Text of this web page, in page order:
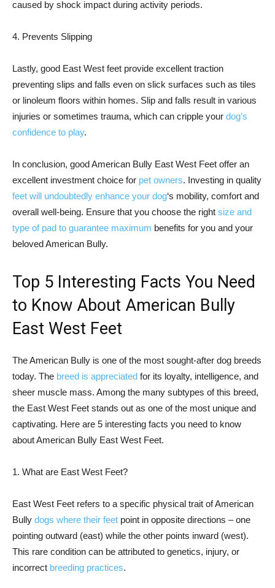
caused by shock impact during activity periods.
4. Prevents Slipping
Lastly, good East West feet provide excellent traction
preventing slips and falls even on slick surfaces such as tiles
or linoleum floors within homes. Slip and falls result in various
injuries or sometimes trauma, which can cripple your dog’s
confidence to play.
In conclusion, good American Bully East West Feet offer an
excellent investment choice for pet owners. Investing in quality
feet will undoubtedly enhance your dog‘s mobility, comfort and
overall well-being. Ensure that you choose the right size and
type of pad to guarantee maximum benefits for you and your
beloved American Bully.
Top 5 Interesting Facts You Need
to Know About American Bully
East West Feet
The American Bully is one of the most sought-after dog breeds
today. The breed is appreciated for its loyalty, intelligence, and
sheer muscle mass. Among the many subtypes of this breed,
the East West Feet stands out as one of the most unique and
captivating. Here are 5 interesting facts you need to know
about American Bully East West Feet.
1. What are East West Feet?
East West Feet refers to a specific physical trait of American
Bully dogs where their feet point in opposite directions – one
pointing outward (east) while the other points inward (west).
This rare condition can be attributed to genetics, injury, or
incorrect breeding practices.